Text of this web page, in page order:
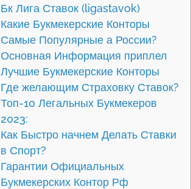
Бк Лига Ставок (ligastavok)
Какие Букмекерские Конторы
Самые Популярные а России?
Основная Информация приплел
Лучшие Букмекерские Конторы
Где желающим Страховку Ставок?
Топ-10 Легальных Букмекеров
2023:
Как Быстро начнем Делать Ставки
в Спорт?
Гарантии Официальных
Букмекерских Контор Рф